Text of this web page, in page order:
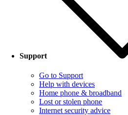
Support
Go to Support
Help with devices
Home phone & broadband
Lost or stolen phone
Internet security advice